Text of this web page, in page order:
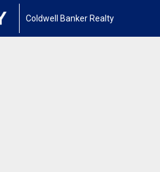
Coldwell Banker Realty